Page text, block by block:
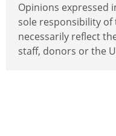
Opinions expressed
sole responsibility
necessarily reflect
staff, donors or the